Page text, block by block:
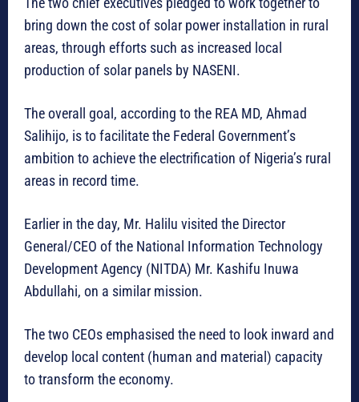
bring down the cost of solar power installation in rural
areas, through efforts such as increased local
production of solar panels by NASENI.
The overall goal, according to the REA MD, Ahmad
Salihijo, is to facilitate the Federal Government’s
ambition to achieve the electrification of Nigeria’s rural
areas in record time.
Earlier in the day, Mr. Halilu visited the Director
General/CEO of the National Information Technology
Development Agency (NITDA) Mr. Kashifu Inuwa
Abdullahi, on a similar mission.
The two CEOs emphasised the need to look inward and
develop local content (human and material) capacity
to transform the economy.